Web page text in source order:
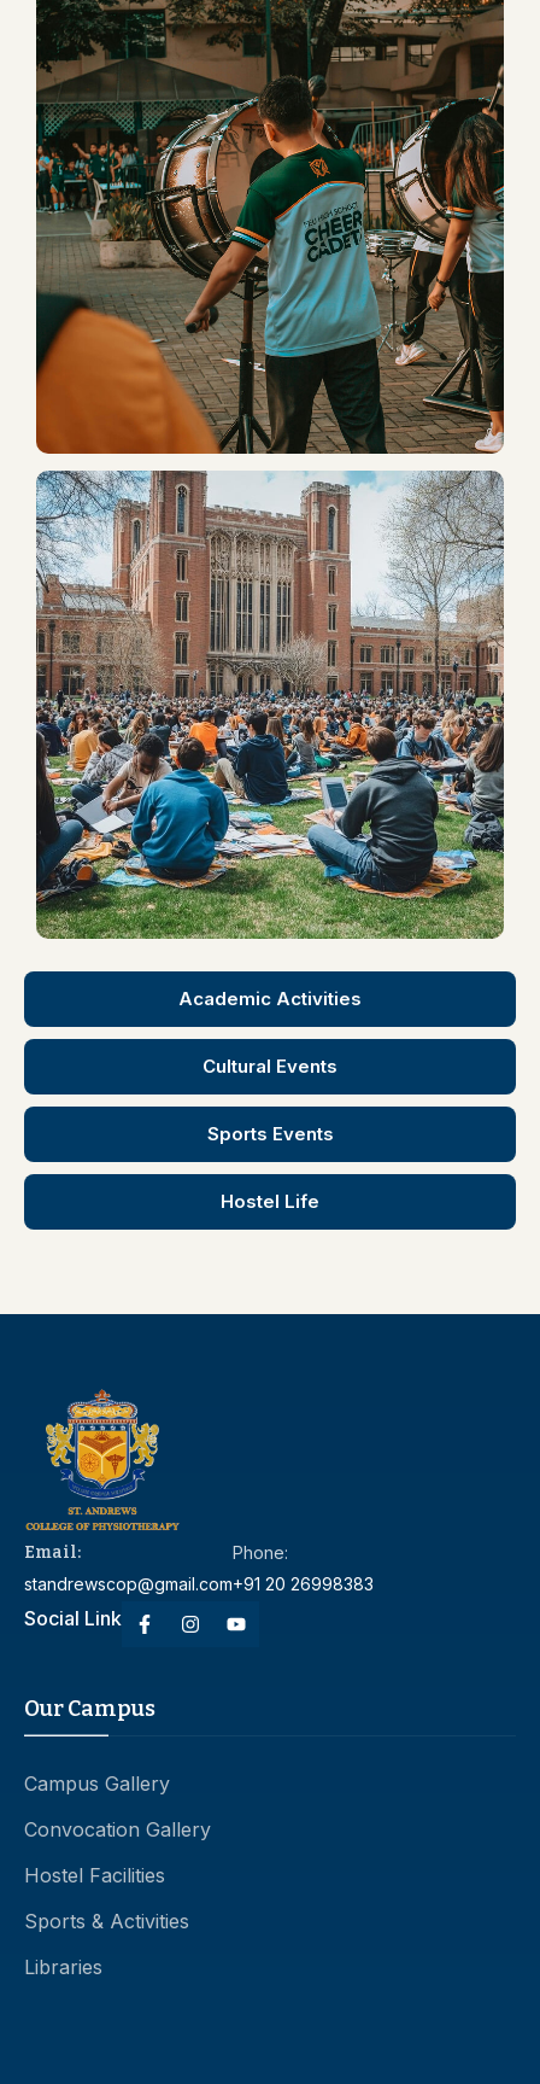
Academic Activities
Cultural Events
Sports Events
Hostel Life
Email:
standrewscop@gmail.com
Phone:
+91 20 26998383
Social Link
Our Campus
Campus Gallery
Convocation Gallery
Hostel Facilities
Sports & Activities
Libraries